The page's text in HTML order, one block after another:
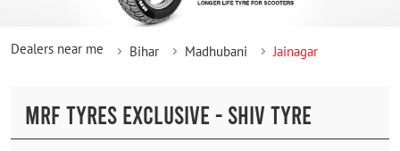
Dealers near me Bihar Madhubani Jainagar
MRF TYRES EXCLUSIVE - SHIV TYRE